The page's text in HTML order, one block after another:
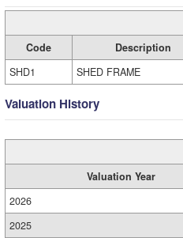
Code Description
SHD1
SHED FRAME
Valuation History
Valuation Year
2026
2025